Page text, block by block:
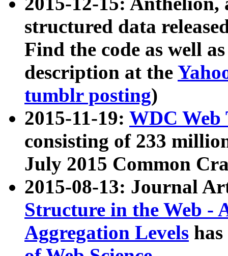
structured data
Find the code as well
description at the
tumblr posting)
2015-11-19: WDC Web
consisting of 233
July 2015 Common
2015-08-13: Journal
Structure in the Web -
Aggregation Levels